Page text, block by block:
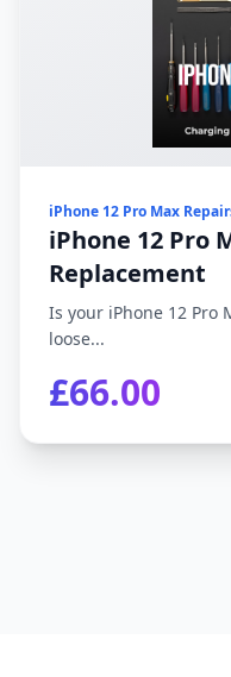
iPhone 12 Pro Max
iPhone 12 Pro
Replacement
Is your iPhone 12 Pro
loose...
£66.00